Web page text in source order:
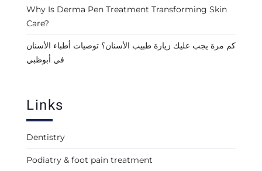
Why Is Derma Pen Treatment Transforming Skin
Care?
كم مرة يجب عليك زيارة طبيب الأسنان؟ توصيات أطباء الأسنان
في أبوظبي
Links
Dentistry
Podiatry & foot pain treatment